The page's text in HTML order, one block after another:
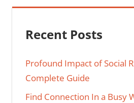
Recent Posts
Profound Impact of Social
Complete Guide
Find Connection In a Busy